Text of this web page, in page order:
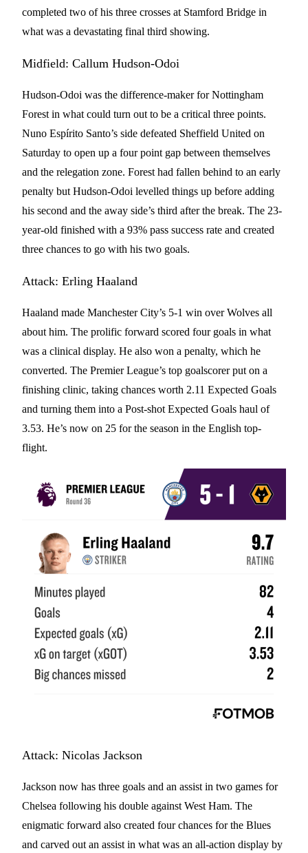
completed two of his three crosses at Stamford Bridge in
what was a devastating final third showing.
Midfield: Callum Hudson-Odoi
Hudson-Odoi was the difference-maker for Nottingham
Forest in what could turn out to be a critical three points.
Nuno Espírito Santo’s side defeated Sheffield United on
Saturday to open up a four point gap between themselves
and the relegation zone. Forest had fallen behind to an early
penalty but Hudson-Odoi levelled things up before adding
his second and the away side’s third after the break. The 23-
year-old finished with a 93% pass success rate and created
three chances to go with his two goals.
Attack: Erling Haaland
Haaland made Manchester City’s 5-1 win over Wolves all
about him. The prolific forward scored four goals in what
was a clinical display. He also won a penalty, which he
converted. The Premier League’s top goalscorer put on a
finishing clinic, taking chances worth 2.11 Expected Goals
and turning them into a Post-shot Expected Goals haul of
3.53. He’s now on 25 for the season in the English top-
flight.
Attack: Nicolas Jackson
Jackson now has three goals and an assist in two games for
Chelsea following his double against West Ham. The
enigmatic forward also created four chances for the Blues
and carved out an assist in what was an all-action display by